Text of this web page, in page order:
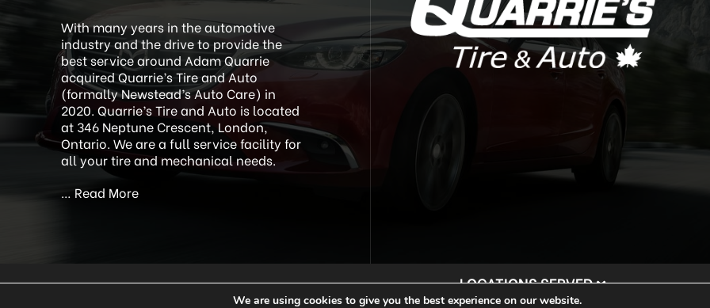
With many years in the automotive
industry and the drive to provide the
best service around Adam Quarrie
acquired Quarrie’s Tire and Auto
(formally Newstead’s Auto Care) in
2020. Quarrie’s Tire and Auto is located
at 346 Neptune Crescent, London,
Ontario. We are a full service facility for
all your tire and mechanical needs.
… Read More
LOCATIONS SERVED
We are using cookies to give you the best experience on our website.